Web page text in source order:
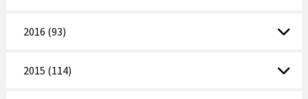
2016 (93)
2015 (114)